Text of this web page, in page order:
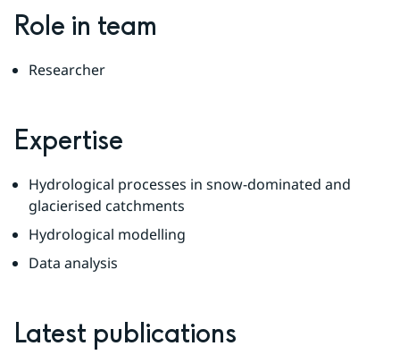
Role in team
Researcher
Expertise
Hydrological processes in snow-dominated and
glacierised catchments
Hydrological modelling
Data analysis
Latest publications